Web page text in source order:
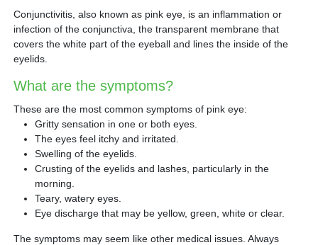
Conjunctivitis, also known as pink eye, is an inflammation or
infection of the conjunctiva, the transparent membrane that
covers the white part of the eyeball and lines the inside of the
eyelids.
What are the symptoms?
These are the most common symptoms of pink eye:
Gritty sensation in one or both eyes.
The eyes feel itchy and irritated.
Swelling of the eyelids.
Crusting of the eyelids and lashes, particularly in the
morning.
Teary, watery eyes.
Eye discharge that may be yellow, green, white or clear.
The symptoms may seem like other medical issues. Always